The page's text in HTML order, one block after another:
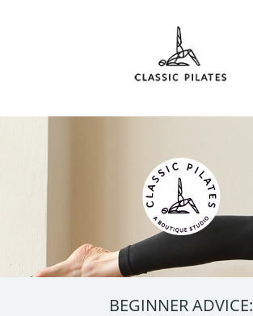
APPOINTMENTS
WORKSHOPS
BEGINNER ADVICE: